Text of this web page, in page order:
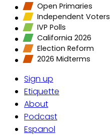
Open Primaries
Independent Voters
IVP Polls
California 2026
Election Reform
2026 Midterms
Sign up
Etiquette
About
Podcast
Espanol